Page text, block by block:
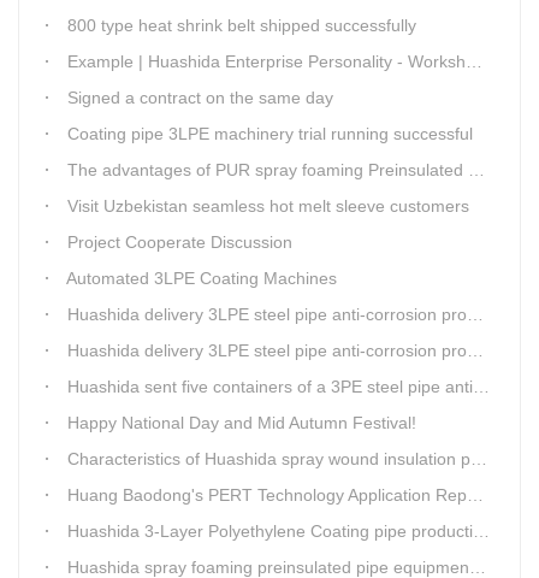
800 type heat shrink belt shipped successfully
Example | Huashida Enterprise Personality - Workshop Director Zhang Yongga
Signed a contract on the same day
Coating pipe 3LPE machinery trial running successful
The advantages of PUR spray foaming Preinsulated pipe process
Visit Uzbekistan seamless hot melt sleeve customers
Project Cooperate Discussion
Automated 3LPE Coating Machines
Huashida delivery 3LPE steel pipe anti-corrosion production line to Thailand
Huashida delivery 3LPE steel pipe anti-corrosion production line to Thailand
Huashida sent five containers of a 3PE steel pipe anti-corrosion production line to a Thai customer within 2 days
Happy National Day and Mid Autumn Festival!
Characteristics of Huashida spray wound insulation pipe production line
Huang Baodong's PERT Technology Application Report at the Uzbekistan National Design Institute
Huashida 3-Layer Polyethylene Coating pipe production line
Huashida spray foaming preinsulated pipe equipment has been successfully trial and running in Linfen factory.